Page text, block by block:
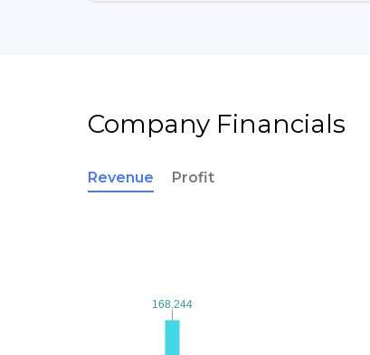
Company Financials
Revenue Profit
168.244
168.244